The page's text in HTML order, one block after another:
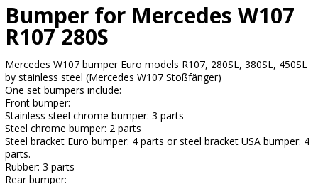
Bumper for Mercedes W107
R107 280S
Mercedes W107 bumper Euro models R107, 280SL, 380SL, 450SL
by stainless steel (Mercedes W107 Stoßfänger)
One set bumpers include:
Front bumper:
Stainless steel chrome bumper: 3 parts
Steel chrome bumper: 2 parts
Steel bracket Euro bumper: 4 parts or steel bracket USA bumper: 4
parts.
Rubber: 3 parts
Rear bumper: